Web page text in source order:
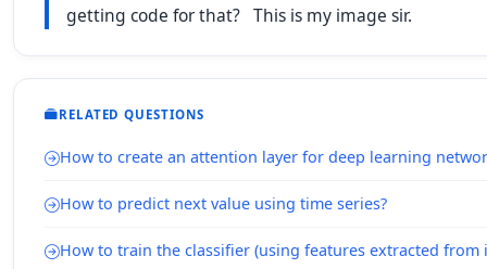
getting code for that? This is my image sir.
RELATED QUESTIONS
How to create an attention layer for deep learning
How to predict next value using time series?
How to train the classifier (using features extracted from